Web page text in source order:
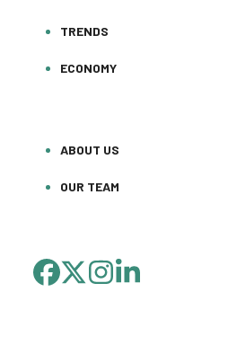
TRENDS
ECONOMY
ABOUT US
OUR TEAM
FACEBOOK
TWITTER
INSTAGRAM
LINKEDIN